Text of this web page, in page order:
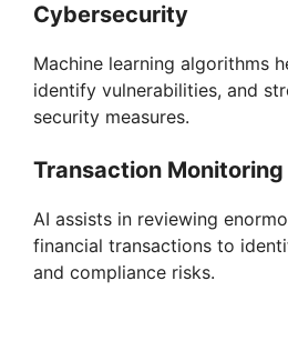
Cybersecurity
Machine learning algorithms
identify vulnerabilities, and
security measures.
Transaction Monitoring
AI assists in reviewing
financial transactions to
and compliance risks.